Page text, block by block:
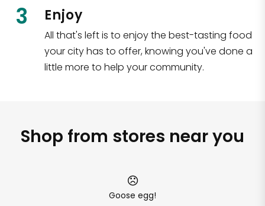
3 Enjoy
All that's left is to enjoy the best-tasting food
your city has to offer, knowing you've done a
little more to help your community.
Shop from stores near you
Goose egg!